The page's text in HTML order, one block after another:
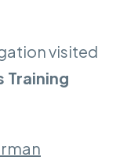
visited
Training